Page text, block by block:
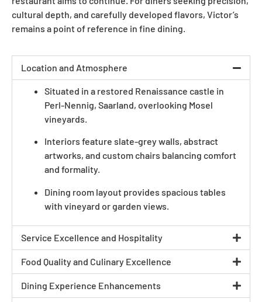
cultural depth, and carefully developed flavors, Victor’s
remains a point of reference in fine dining.
Location and Atmosphere
Situated in a restored Renaissance castle in
Perl-Nennig, Saarland, overlooking Mosel
vineyards.
Interiors feature slate-grey walls, abstract
artworks, and custom chairs balancing comfort
and formality.
Dining room layout provides spacious tables
with vineyard or garden views.
Service Excellence and Hospitality
Food Quality and Culinary Excellence
Dining Experience Enhancements